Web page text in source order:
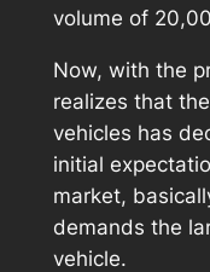
volume of
Now, with the
realizes that
vehicles has
initial
market,
demands the
vehicle.